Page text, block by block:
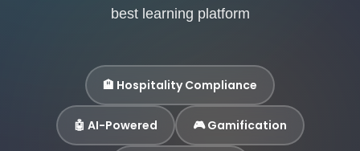
best learning platform
🏨 Hospitality Compliance
🤖 AI-Powered 🎮 Gamification